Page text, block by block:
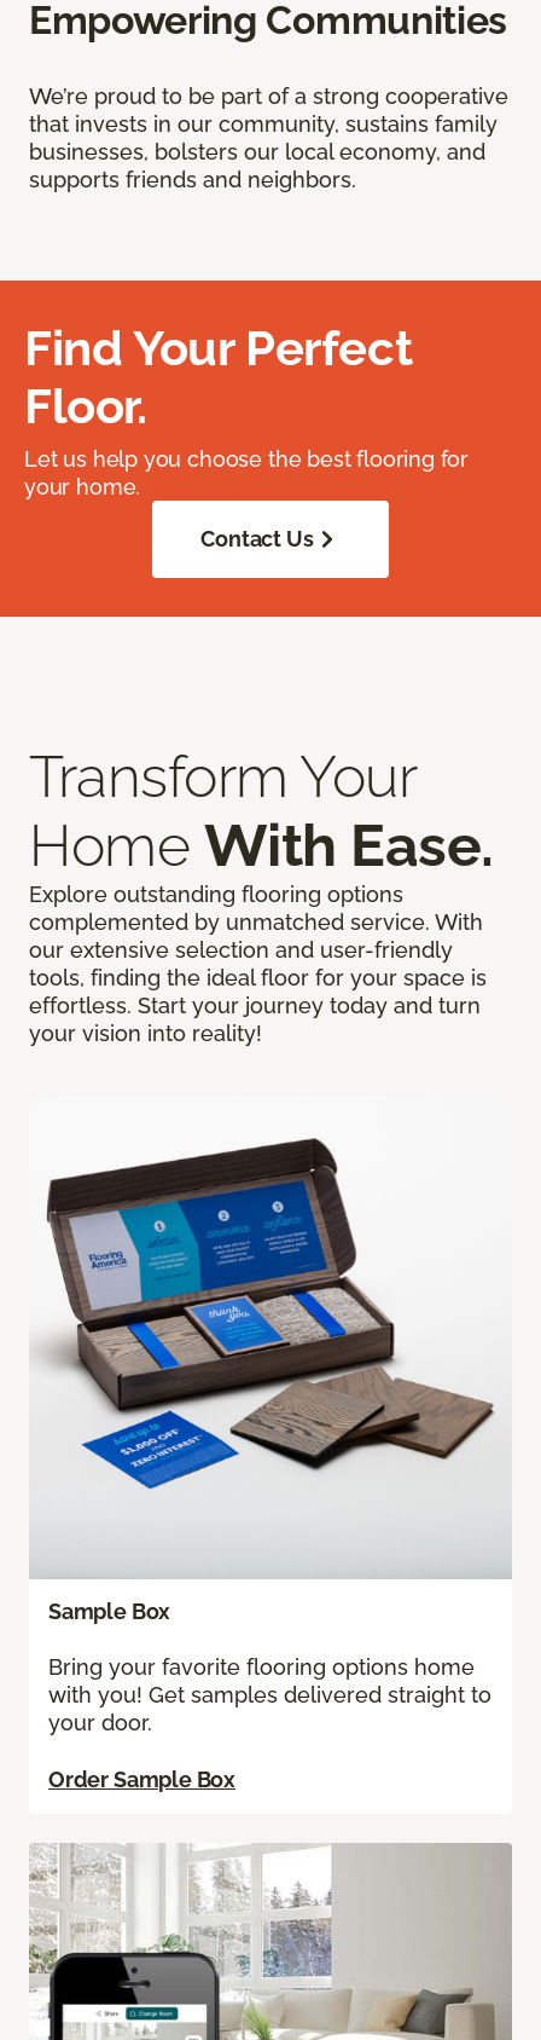
Empowering Communities
We’re proud to be part of a strong cooperative
that invests in our community, sustains family
businesses, bolsters our local economy, and
supports friends and neighbors.
Find Your Perfect
Floor.
Let us help you choose the best flooring for
your home.
Contact Us
Transform Your
Home With Ease.
Explore outstanding flooring options
complemented by unmatched service. With
our extensive selection and user-friendly
tools, finding the ideal floor for your space is
effortless. Start your journey today and turn
your vision into reality!
Sample Box
Bring your favorite flooring options home
with you! Get samples delivered straight to
your door.
Order Sample Box